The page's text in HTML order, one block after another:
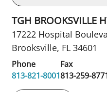
TGH BROOKSVILLE
17222 Hospital
Brooksville, FL 34601
Phone
813-821-8001
Fax
813-259-